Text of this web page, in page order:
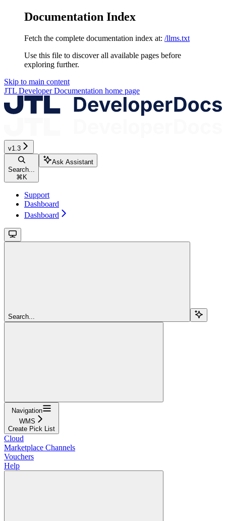
Documentation Index
Fetch the complete documentation index at: /llms.txt
Use this file to discover all available pages before
exploring further.
Skip to main content
JTL Developer Documentation home page
v1.3
Search...
⌘K
Ask Assistant
Support
Dashboard
Dashboard
Search...
Navigation
WMS
Create Pick List
Cloud
Marketplace Channels
Vouchers
Help